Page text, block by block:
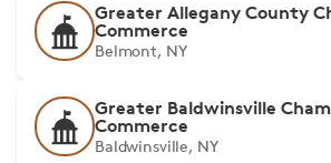
Greater Allegany County
Commerce
Belmont, NY
Greater Baldwinsville
Commerce
Baldwinsville, NY